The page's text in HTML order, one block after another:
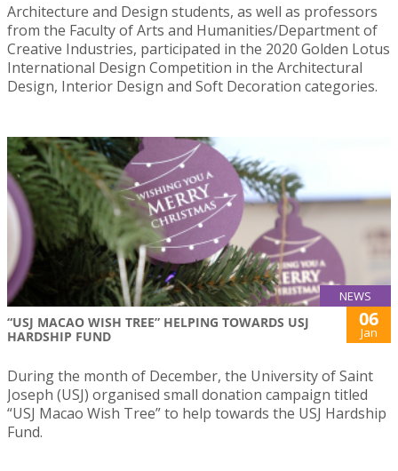
Architecture and Design students, as well as professors
from the Faculty of Arts and Humanities/Department of
Creative Industries, participated in the 2020 Golden Lotus
International Design Competition in the Architectural
Design, Interior Design and Soft Decoration categories.
NEWS
“USJ MACAO WISH TREE” HELPING TOWARDS USJ
HARDSHIP FUND
06
Jan
During the month of December, the University of Saint
Joseph (USJ) organised small donation campaign titled
“USJ Macao Wish Tree” to help towards the USJ Hardship
Fund.